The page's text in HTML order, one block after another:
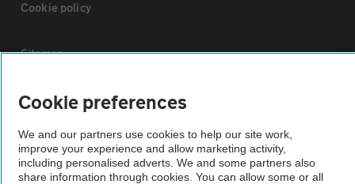
Cookie policy
Sitemap
Vehicle Inspections
The AA recommends an AA Cars Vehicle Inspection before purchase.
Not all cars are mechanically checked by the AA.
Cookie preferences
We and our partners use cookies to help our site work,
improve your experience and allow marketing activity,
including personalised adverts. We and some partners also
share information through cookies. You can allow some or all